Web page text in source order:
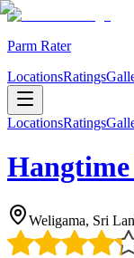
Parm Rater
LocationsRatings
LocationsRatings
Weligama, Sri